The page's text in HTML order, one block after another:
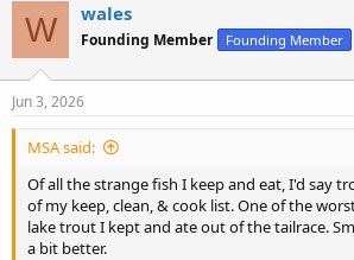
W wales
Founding Member Founding Member
Jun 3, 2026
MSA said:
Of all the strange fish I keep and eat, I'd say
of my keep, clean, & cook list. One of the
lake trout I kept and ate out of the tailrace.
a bit better.